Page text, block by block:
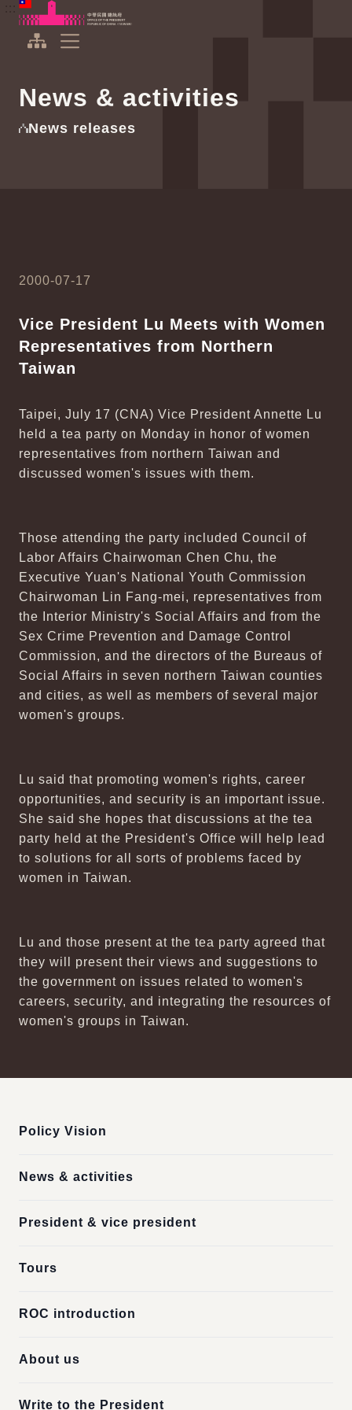
To the central content area
Office of the President Republic of China(Taiwan)
News & activities
News releases
2000-07-17
Vice President Lu Meets with Women
Representatives from Northern
Taiwan
Taipei, July 17 (CNA) Vice President Annette Lu
held a tea party on Monday in honor of women
representatives from northern Taiwan and
discussed women's issues with them.
Those attending the party included Council of
Labor Affairs Chairwoman Chen Chu, the
Executive Yuan's National Youth Commission
Chairwoman Lin Fang-mei, representatives from
the Interior Ministry's Social Affairs and from the
Sex Crime Prevention and Damage Control
Commission, and the directors of the Bureaus of
Social Affairs in seven northern Taiwan counties
and cities, as well as members of several major
women's groups.
Lu said that promoting women's rights, career
opportunities, and security is an important issue.
She said she hopes that discussions at the tea
party held at the President's Office will help lead
to solutions for all sorts of problems faced by
women in Taiwan.
Lu and those present at the tea party agreed that
they will present their views and suggestions to
the government on issues related to women's
careers, security, and integrating the resources of
women's groups in Taiwan.
Policy Vision
News & activities
President & vice president
Tours
ROC introduction
About us
Write to the President